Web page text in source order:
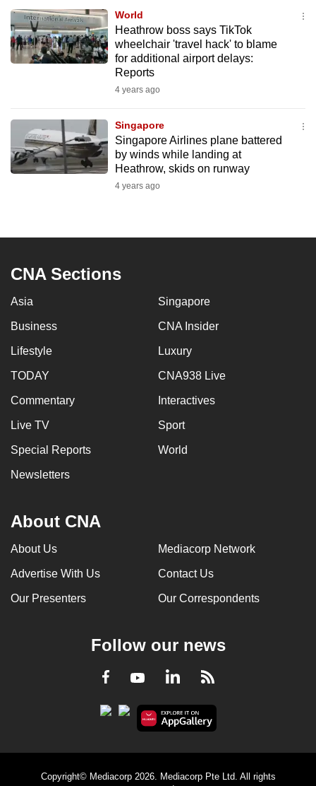
World
Heathrow boss says TikTok
wheelchair 'travel hack' to blame
for additional airport delays:
Reports
4 years ago
Singapore
Singapore Airlines plane battered
by winds while landing at
Heathrow, skids on runway
4 years ago
CNA Sections
Asia Singapore
Business CNA Insider
Lifestyle Luxury
TODAY CNA938 Live
Commentary Interactives
Live TV Sport
Special Reports World
Newsletters
About CNA
About Us Mediacorp Network
Advertise With Us Contact Us
Our Presenters Our Correspondents
Follow our news
Facebook
YoutubeLinkedInRSS
Copyright© Mediacorp 2026. Mediacorp Pte Ltd. All rights